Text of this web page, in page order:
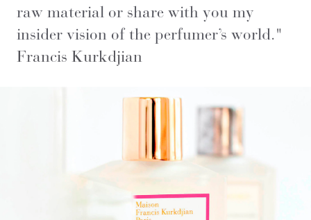
raw material or share with you my
insider vision of the perfumer’s world."
Francis Kurkdjian